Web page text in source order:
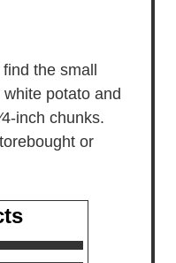
the small
potato and
inch chunks.
or